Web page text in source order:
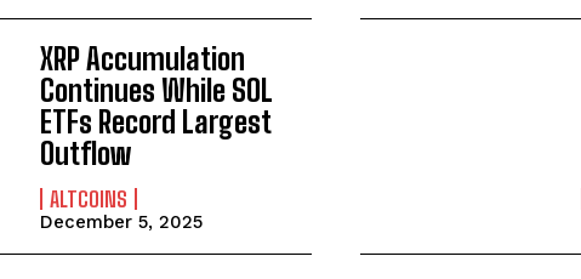
XRP Accumulation
Continues While SOL
ETFs Record Largest
Outflow
ALTCOINS
December 5, 2025